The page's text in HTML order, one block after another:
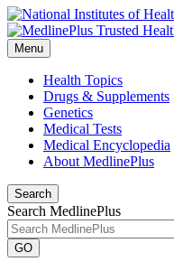
Menu
Health Topics
Drugs & Supplements
Genetics
Medical Tests
Medical Encyclopedia
About MedlinePlus
Search
Search MedlinePlus
GO